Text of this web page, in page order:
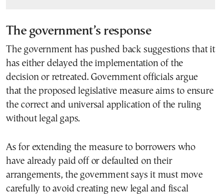
The government’s response
The government has pushed back suggestions that it
has either delayed the implementation of the
decision or retreated. Government officials argue
that the proposed legislative measure aims to ensure
the correct and universal application of the ruling
without legal gaps.
As for extending the measure to borrowers who
have already paid off or defaulted on their
arrangements, the government says it must move
carefully to avoid creating new legal and fiscal